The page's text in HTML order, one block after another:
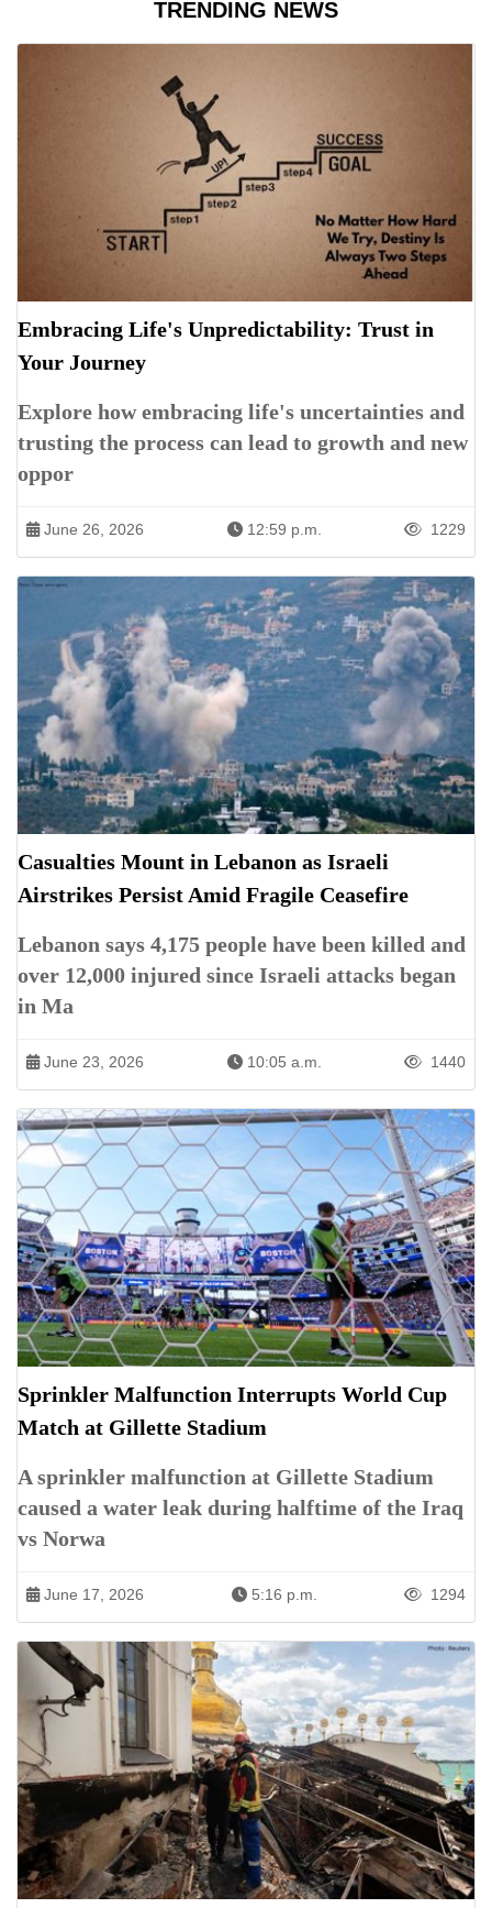
TRENDING NEWS
Embracing Life's Unpredictability: Trust in
Your Journey
Explore how embracing life's uncertainties and
trusting the process can lead to growth and new
oppor
June 26, 2026 12:59 p.m. 1229
Casualties Mount in Lebanon as Israeli
Airstrikes Persist Amid Fragile Ceasefire
Lebanon says 4,175 people have been killed and
over 12,000 injured since Israeli attacks began
in Ma
June 23, 2026 10:05 a.m. 1440
Sprinkler Malfunction Interrupts World Cup
Match at Gillette Stadium
A sprinkler malfunction at Gillette Stadium
caused a water leak during halftime of the Iraq
vs Norwa
June 17, 2026 5:16 p.m. 1294